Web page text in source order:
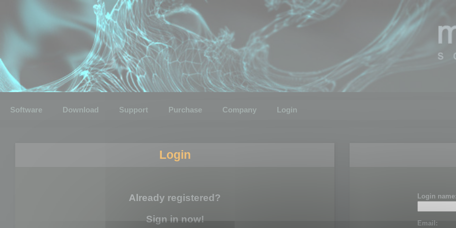
Software Download Support Purchase Company Login
Login
Already registered?
Sign in now!
Login
Email: